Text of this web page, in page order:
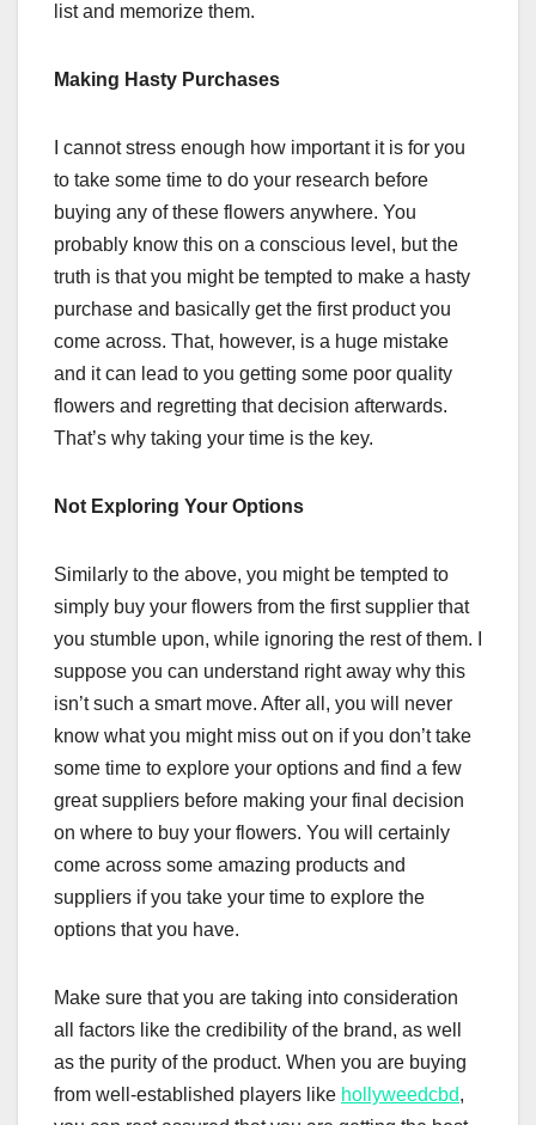
list and memorize them.
Making Hasty Purchases
I cannot stress enough how important it is for you
to take some time to do your research before
buying any of these flowers anywhere. You
probably know this on a conscious level, but the
truth is that you might be tempted to make a hasty
purchase and basically get the first product you
come across. That, however, is a huge mistake
and it can lead to you getting some poor quality
flowers and regretting that decision afterwards.
That’s why taking your time is the key.
Not Exploring Your Options
Similarly to the above, you might be tempted to
simply buy your flowers from the first supplier that
you stumble upon, while ignoring the rest of them. I
suppose you can understand right away why this
isn’t such a smart move. After all, you will never
know what you might miss out on if you don’t take
some time to explore your options and find a few
great suppliers before making your final decision
on where to buy your flowers. You will certainly
come across some amazing products and
suppliers if you take your time to explore the
options that you have.
Make sure that you are taking into consideration
all factors like the credibility of the brand, as well
as the purity of the product. When you are buying
from well-established players like hollyweedcbd,